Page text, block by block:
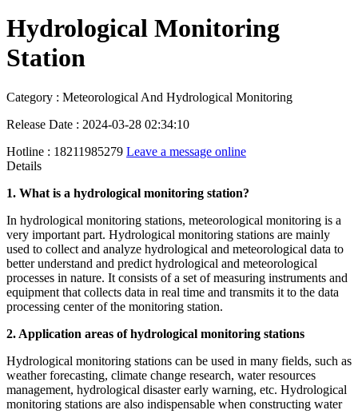
Hydrological Monitoring
Station
Category : Meteorological And Hydrological Monitoring
Release Date : 2024-03-28 02:34:10
Hotline : 18211985279 Leave a message online
Details
1. What is a hydrological monitoring station?
In hydrological monitoring stations, meteorological monitoring is a
very important part. Hydrological monitoring stations are mainly
used to collect and analyze hydrological and meteorological data to
better understand and predict hydrological and meteorological
processes in nature. It consists of a set of measuring instruments and
equipment that collects data in real time and transmits it to the data
processing center of the monitoring station.
2. Application areas of hydrological monitoring stations
Hydrological monitoring stations can be used in many fields, such as
weather forecasting, climate change research, water resources
management, hydrological disaster early warning, etc. Hydrological
monitoring stations are also indispensable when constructing water